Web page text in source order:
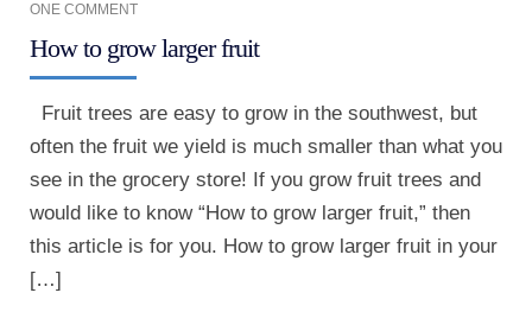
ONE COMMENT
How to grow larger fruit
Fruit trees are easy to grow in the southwest, but
often the fruit we yield is much smaller than what you
see in the grocery store! If you grow fruit trees and
would like to know “How to grow larger fruit,” then
this article is for you. How to grow larger fruit in your
[…]